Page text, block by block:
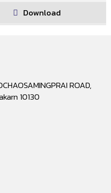
Download
ROAD,
10130